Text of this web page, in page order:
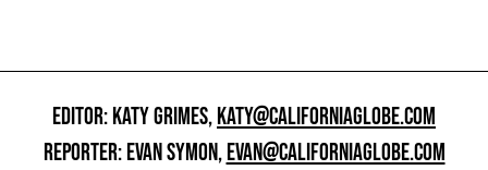
EDITOR: KATY GRIMES,KATY@CALIFORNIAGLOBE.COM
REPORTER: EVAN SYMON,EVAN@CALIFORNIAGLOBE.COM